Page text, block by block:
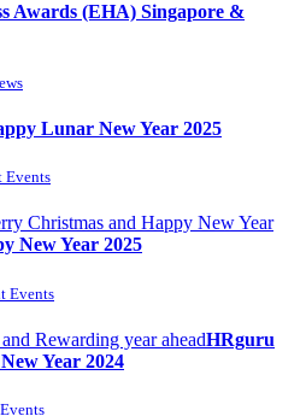
Awards (EHA) Singapore &
Lunar New Year 2025
Events
New Year 2025
Events
HRguru
Year 2024